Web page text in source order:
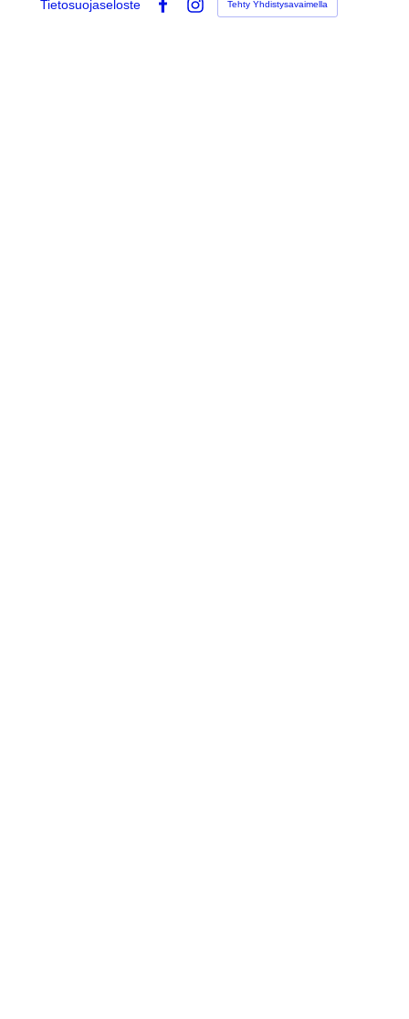
Tietosuojaseloste
Instagram
Tehty Yhdistysavaimella